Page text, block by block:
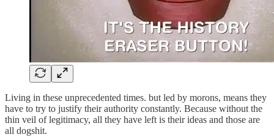
Living in these unprecedented times. but led by morons, means they
have to try to justify their authority constantly. Because without the
thin veil of legitimacy, all they have left is their ideas and those are
all dogshit.